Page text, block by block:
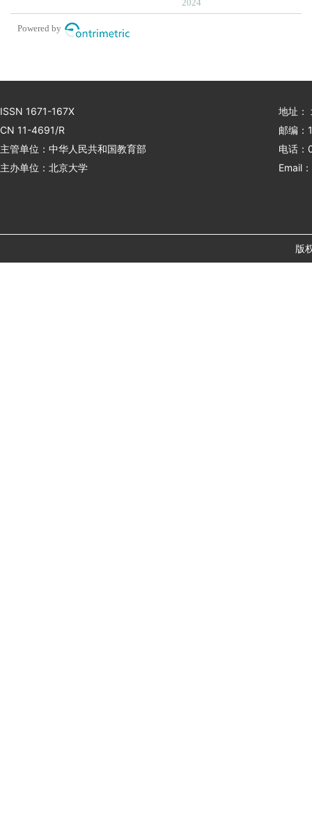
inhibitor therapy for
advanced gastric cancer
2024
Powered by
ISSN 1671-167X
CN 11-4691/R
主管单位：中华人民共和国教育部
主办单位：北京大学
地址：
邮编：
电话
Email
版